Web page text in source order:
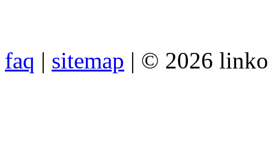
faq | sitemap | © 2026